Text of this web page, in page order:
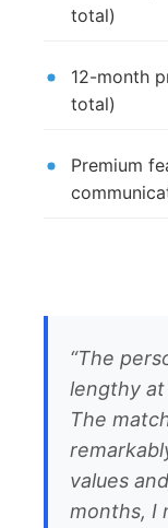
total)
12-month
total)
Premium
“The
lengthy
The
values
months, I